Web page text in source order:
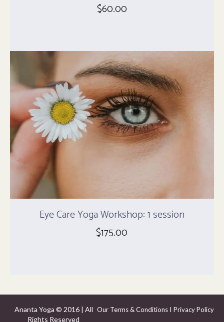
$60.00
Eye Care Yoga Workshop: 1 session
$175.00
Our Terms & Conditions I Privacy Policy
Ananta Yoga © 2016 | All
Rights Reserved